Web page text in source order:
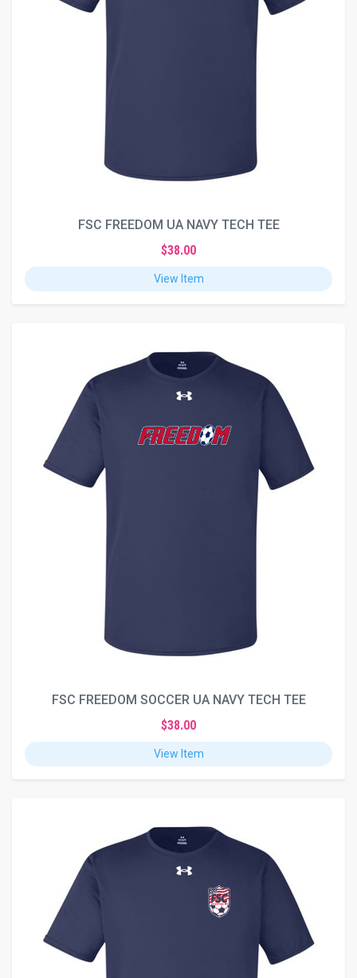
FSC FREEDOM UA NAVY TECH TEE
$38.00
View Item
FSC FREEDOM SOCCER UA NAVY TECH TEE
$38.00
View Item